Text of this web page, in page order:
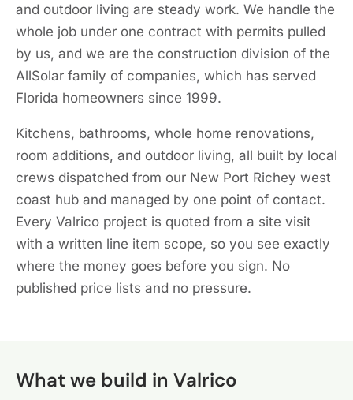
and outdoor living are steady work. We handle the
whole job under one contract with permits pulled
by us, and we are the construction division of the
AllSolar family of companies, which has served
Florida homeowners since 1999.
Kitchens, bathrooms, whole home renovations,
room additions, and outdoor living, all built by local
crews dispatched from our New Port Richey west
coast hub and managed by one point of contact.
Every Valrico project is quoted from a site visit
with a written line item scope, so you see exactly
where the money goes before you sign. No
published price lists and no pressure.
What we build in Valrico